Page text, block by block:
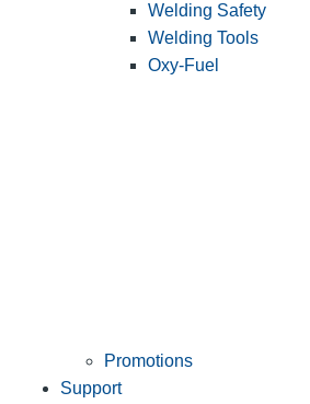
Welding Safety
Welding Tools
Oxy-Fuel
Promotions
Support